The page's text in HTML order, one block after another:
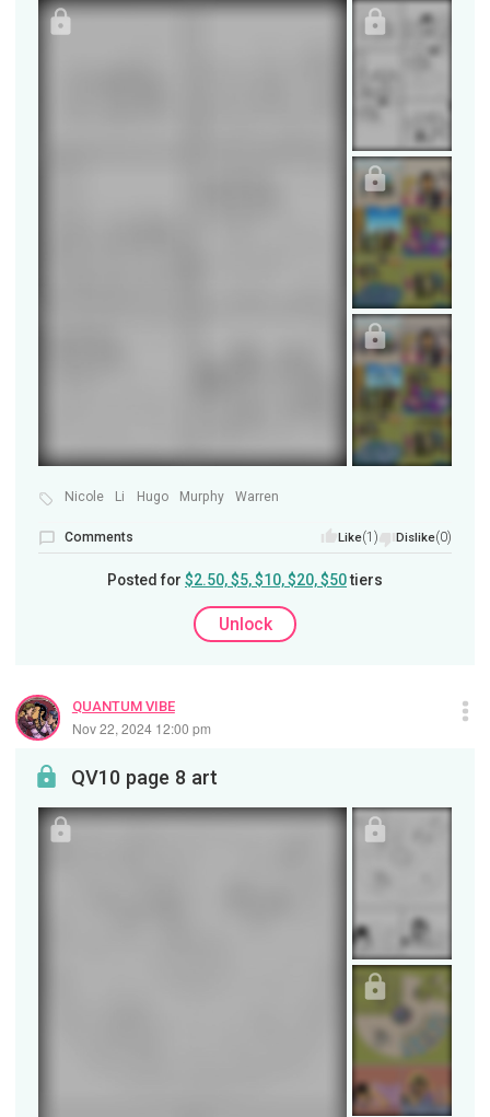
Nicole Li Hugo Murphy Warren
Comments Like(1) Dislike(0)
Posted for $2.50, $5, $10, $20, $50tiers
Unlock
QUANTUM VIBE
Nov 22, 2024 12:00 pm
QV10 page 8 art